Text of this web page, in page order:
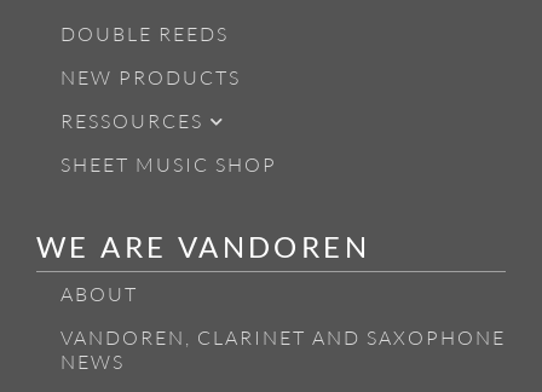
DOUBLE REEDS
NEW PRODUCTS
RESSOURCES
SHEET MUSIC SHOP
WE ARE VANDOREN
ABOUT
VANDOREN, CLARINET AND SAXOPHONE
NEWS